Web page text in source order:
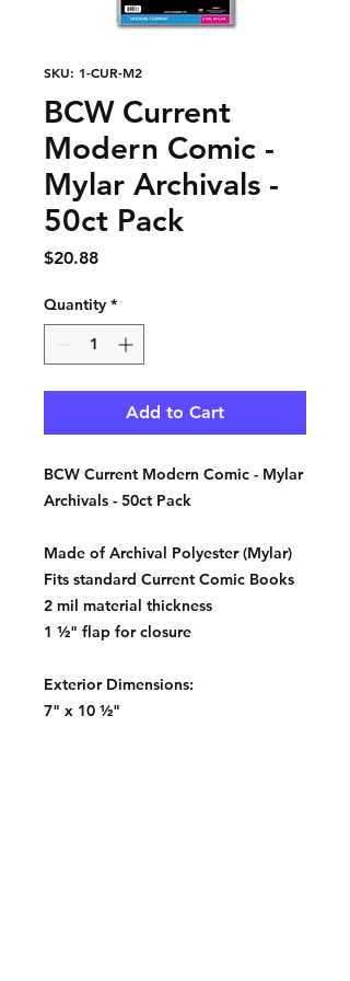
SKU: 1-CUR-M2
BCW Current
Modern Comic -
Mylar Archivals -
50ct Pack
$20.88Price
Quantity *
Add to Cart
BCW Current Modern Comic - Mylar
Archivals - 50ct Pack
Made of Archival Polyester (Mylar)
Fits standard Current Comic Books
2 mil material thickness
1 ½" flap for closure
Exterior Dimensions:
7" x 10 ½"